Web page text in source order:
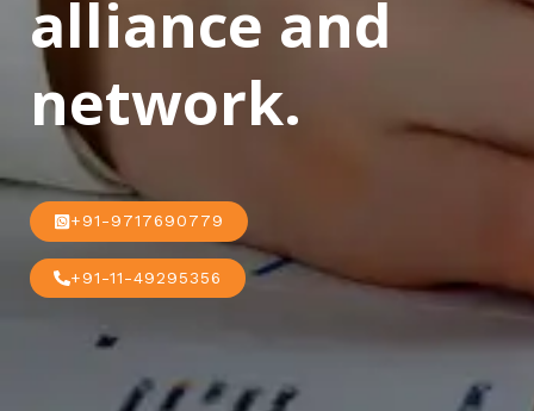
alliance and
network.
+91-9717690779
+91-11-49295356